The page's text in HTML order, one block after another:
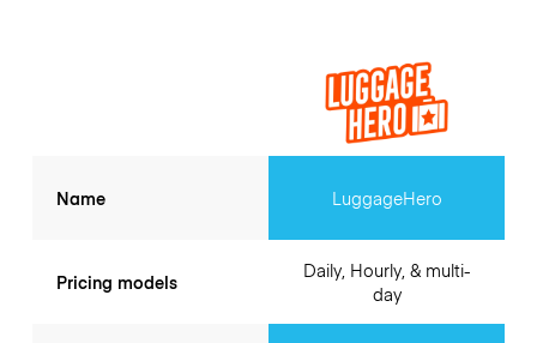
Name
Pricing models
LuggageHero
Daily, Hourly, & multi-
day